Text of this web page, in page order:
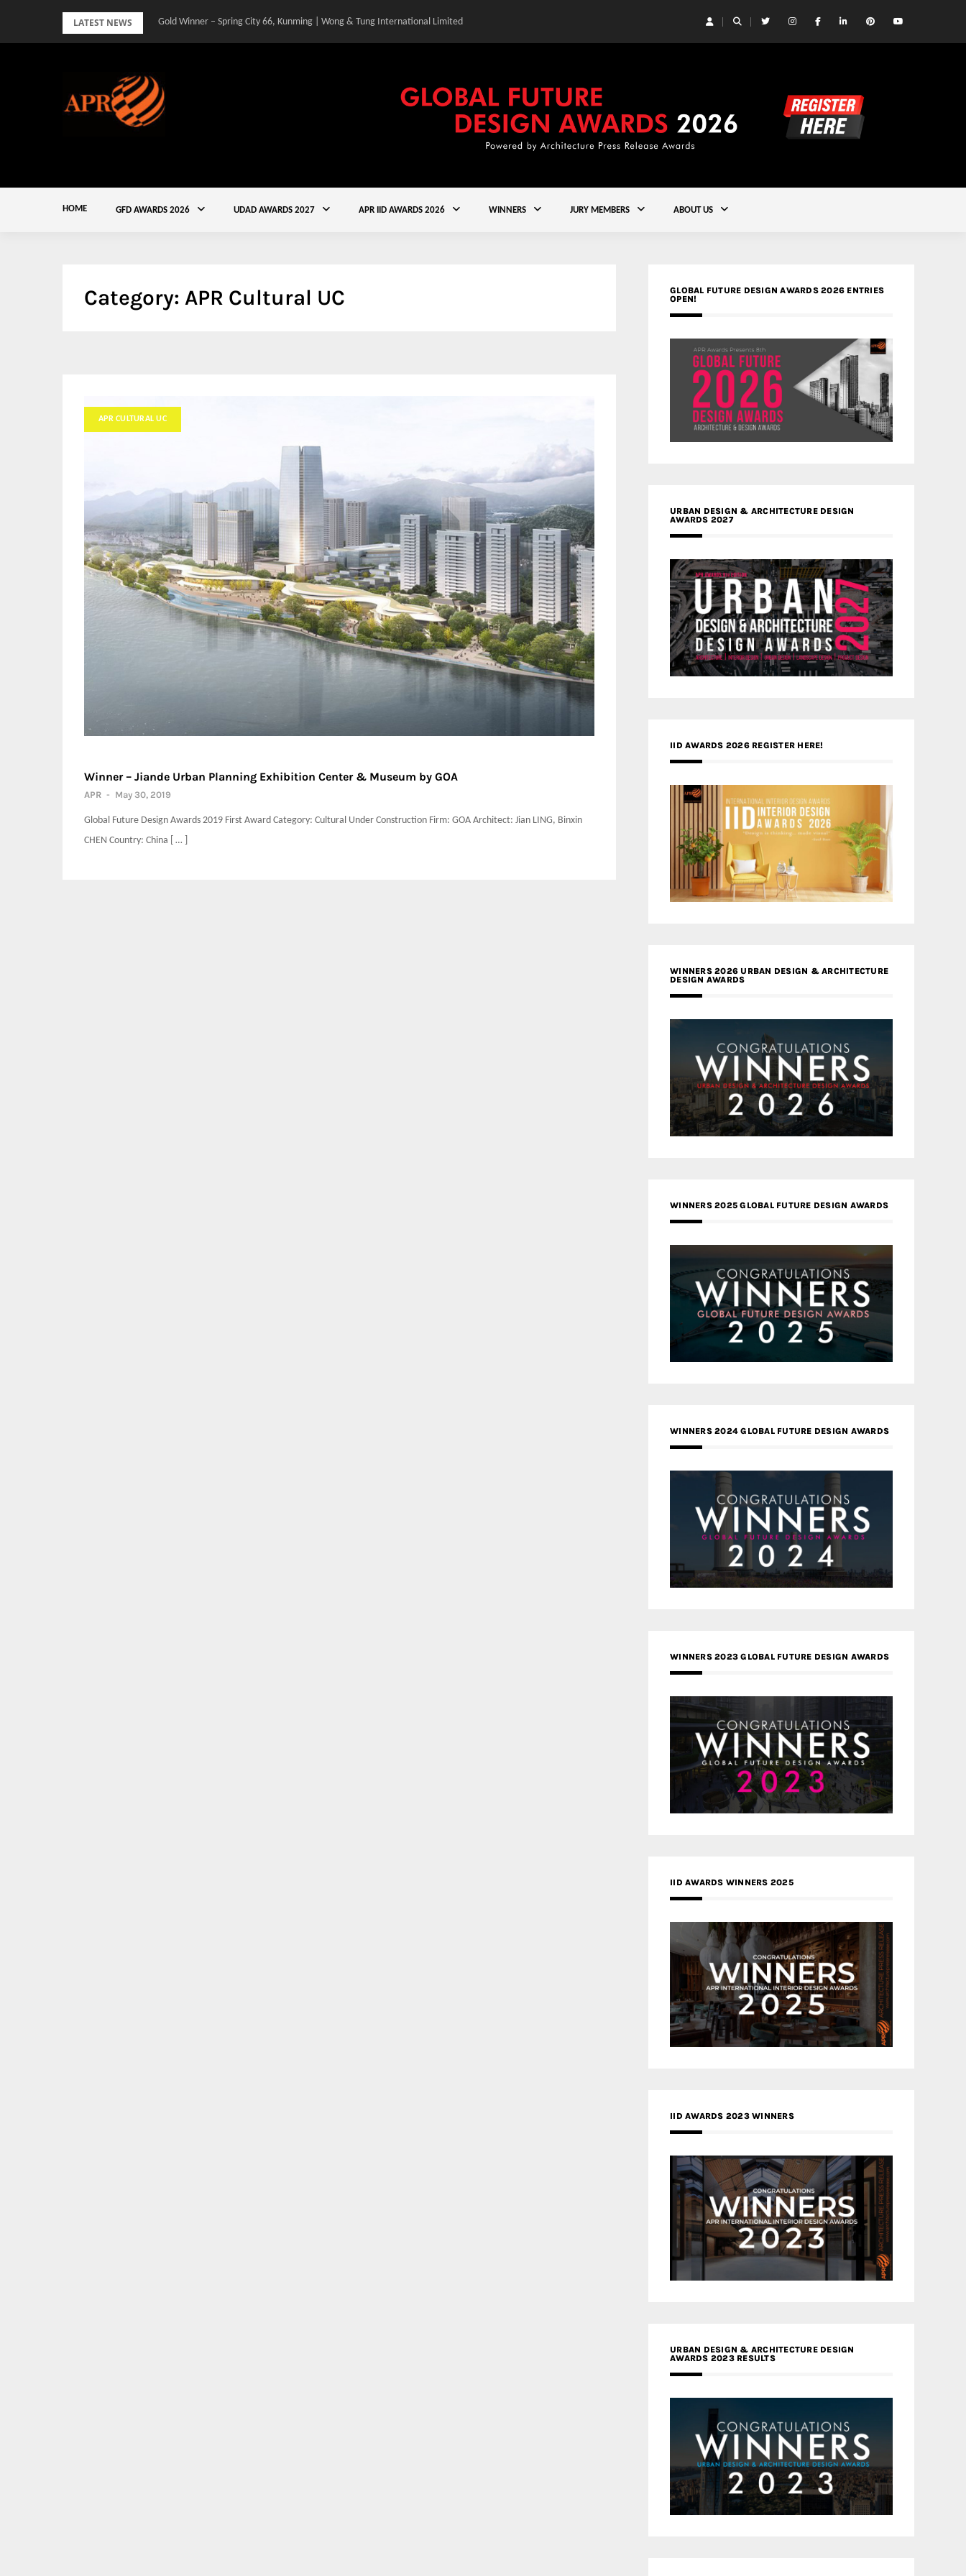
LATEST NEWS Gold Winner – Spring City 66, Kunming | Wong & Tung International Limited
HOME GFD AWARDS 2026 UDAD AWARDS 2027 APR IID AWARDS 2026 WINNERS JURY MEMBERS ABOUT US
Category: APR Cultural UC
APR CULTURAL UC
Winner – Jiande Urban Planning Exhibition Center & Museum by GOA
APR - May 30, 2019
Global Future Design Awards 2019 First Award Category: Cultural Under Construction Firm: GOA Architect: Jian LING, Binxin
CHEN Country: China [ … ]
GLOBAL FUTURE DESIGN AWARDS 2026 ENTRIES
OPEN!
URBAN DESIGN & ARCHITECTURE DESIGN
AWARDS 2027
IID AWARDS 2026 REGISTER HERE!
WINNERS 2026 URBAN DESIGN & ARCHITECTURE
DESIGN AWARDS
WINNERS 2025 GLOBAL FUTURE DESIGN AWARDS
WINNERS 2024 GLOBAL FUTURE DESIGN AWARDS
WINNERS 2023 GLOBAL FUTURE DESIGN AWARDS
IID AWARDS WINNERS 2025
IID AWARDS 2023 WINNERS
URBAN DESIGN & ARCHITECTURE DESIGN
AWARDS 2023 RESULTS